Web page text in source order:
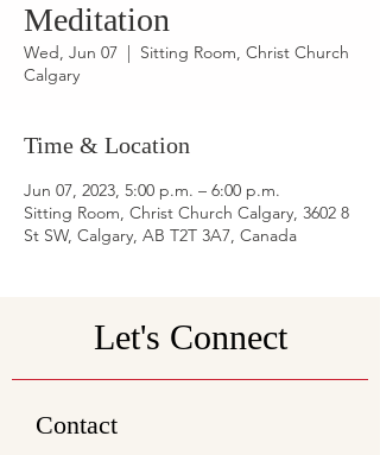
Meditation
Wed, Jun 07
  |
Sitting Room, Christ Church
Calgary
Time & Location
Jun 07, 2023, 5:00 p.m. – 6:00 p.m.
Sitting Room, Christ Church Calgary, 3602 8
St SW, Calgary, AB T2T 3A7, Canada
Let's Connect
Contact